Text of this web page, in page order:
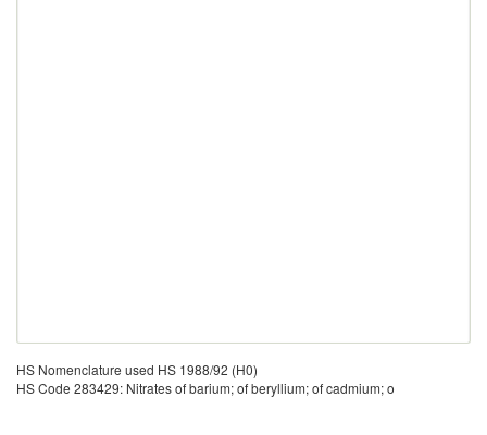
HS Nomenclature used HS 1988/92 (H0)
HS Code 283429: Nitrates of barium; of beryllium; of cadmium; o